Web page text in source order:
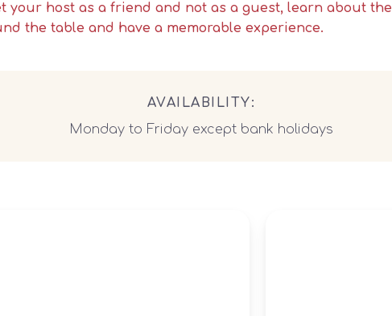
your host as a friend and not as a guest, learn about the
the table and have a memorable experience.
AVAILABILITY:
Monday to Friday except bank holidays